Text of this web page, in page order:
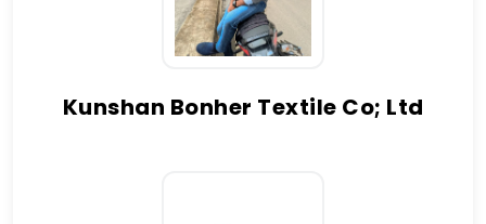
Kunshan Bonher Textile Co; Ltd